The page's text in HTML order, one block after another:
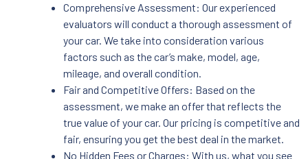
Comprehensive Assessment: Our experienced
evaluators will conduct a thorough assessment of
your car. We take into consideration various
factors such as the car’s make, model, age,
mileage, and overall condition.
Fair and Competitive Offers: Based on the
assessment, we make an offer that reflects the
true value of your car. Our pricing is competitive and
fair, ensuring you get the best deal in the market.
No Hidden Fees or Charges: With us, what you see